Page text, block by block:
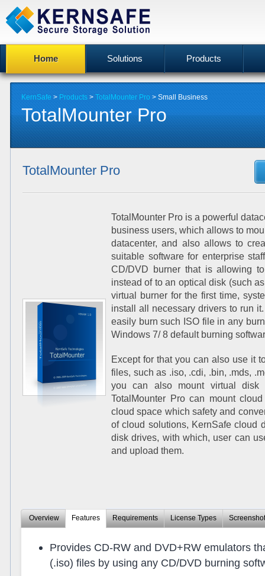
Home Solutions Products
KernSafe > Products > TotalMounter Pro > Small Business
TotalMounter Pro
TotalMounter Pro
TotalMounter Pro is a powerful
business users, which allows to
datacenter, and also allows to
suitable software for enterprise
CD/DVD burner that is allowing
instead of to an optical disk (such
virtual burner for the first time,
install all necessary drivers to run
easily burn such ISO file in any
Windows 7/ 8 default burning
Except for that you can also use it
files, such as .iso, .cdi, .bin, .mds,
you can also mount virtual
TotalMounter Pro can mount
cloud space which safety and
of cloud solutions, KernSafe cloud
disk drives, with which, user can
and upload them.
Overview Features Requirements License Types Screenshot
Provides CD-RW and DVD+RW emulators
(.iso) files by using any CD/DVD burning